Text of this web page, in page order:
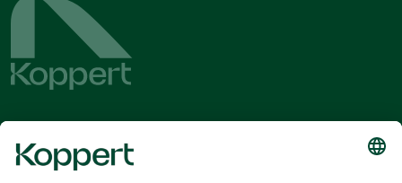
Get the latest news and